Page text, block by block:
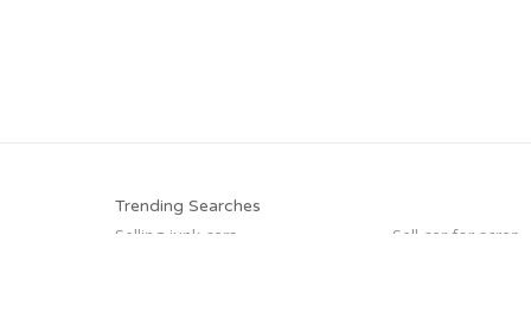
Trending Searches
Selling junk cars
Sell car for scrap